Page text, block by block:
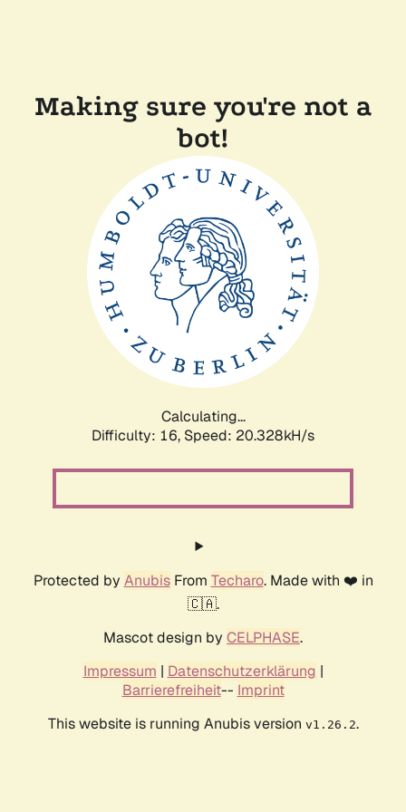
Making sure you're not a
bot!
Calculating...
Difficulty: 16, Speed: 20.328kH/s
Protected by AnubisFrom Techaro. Made with ❤️ in
🇨🇦.
Mascot design by CELPHASE.
Impressum | Datenschutzerklärung |
Barrierefreiheit-- Imprint
This website is running Anubis version v1.26.2.